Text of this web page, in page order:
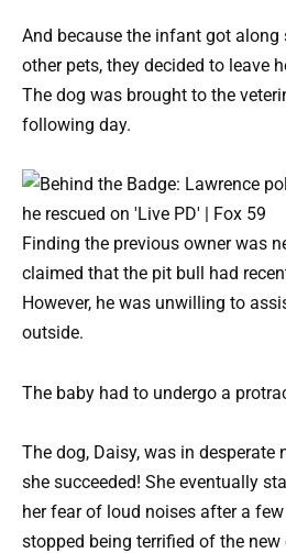
And because the infant got along
other pets, they decided to leave
The dog was brought to the
following day.
Finding the previous owner was
claimed that the pit bull had
However, he was unwilling to
outside.
The baby had to undergo a
The dog, Daisy, was in desperate
she succeeded! She eventually
her fear of loud noises after a
stopped being terrified of the new